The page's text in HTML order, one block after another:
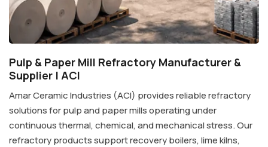
Pulp & Paper Mill Refractory Manufacturer &
Supplier | ACI
Amar Ceramic Industries (ACI) provides reliable refractory
solutions for pulp and paper mills operating under
continuous thermal, chemical, and mechanical stress. Our
refractory products support recovery boilers, lime kilns,